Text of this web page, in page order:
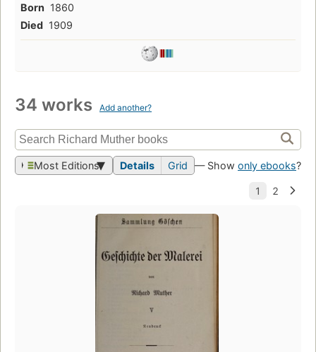
Born 1860
Died 1909
34 works Add another?
Most Editions Details Grid — Show only ebooks?